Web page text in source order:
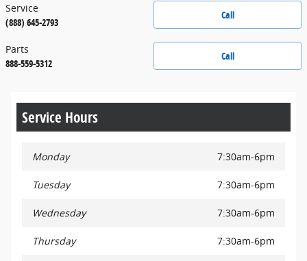
Call
Service
(888) 645-2793
Call
Parts
888-559-5312
Service Hours
Monday 7:30am-6pm
Tuesday 7:30am-6pm
Wednesday 7:30am-6pm
Thursday 7:30am-6pm